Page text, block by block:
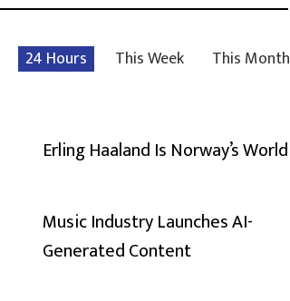
24 Hours This Week This Month
Erling Haaland Is Norway’s World
Music Industry Launches AI-
Generated Content